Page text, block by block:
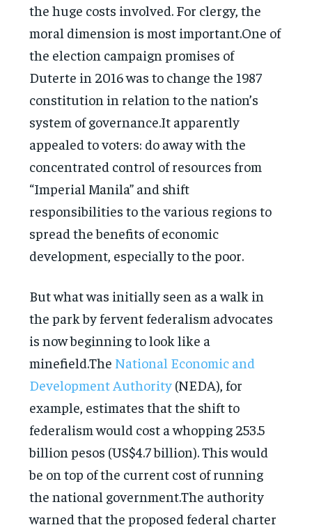
the huge costs involved. For clergy, the
moral dimension is most important.One of
the election campaign promises of
Duterte in 2016 was to change the 1987
constitution in relation to the nation’s
system of governance.It apparently
appealed to voters: do away with the
concentrated control of resources from
“Imperial Manila” and shift
responsibilities to the various regions to
spread the benefits of economic
development, especially to the poor.
But what was initially seen as a walk in
the park by fervent federalism advocates
is now beginning to look like a
minefield.The National Economic and
Development Authority (NEDA), for
example, estimates that the shift to
federalism would cost a whopping 253.5
billion pesos (US$4.7 billion). This would
be on top of the current cost of running
the national government.The authority
warned that the proposed federal charter